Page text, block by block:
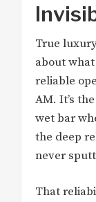
True
about
reliable
AM. It’s
wet bar
the deep
never
That